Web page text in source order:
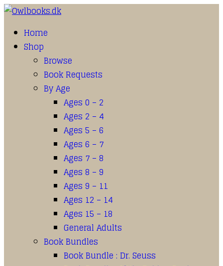
Home
Shop
Browse
Book Requests
By Age
Ages 0 – 2
Ages 2 – 4
Ages 5 – 6
Ages 6 – 7
Ages 7 – 8
Ages 8 – 9
Ages 9 – 11
Ages 12 – 14
Ages 15 – 18
General Adults
Book Bundles
Book Bundle : Dr. Seuss